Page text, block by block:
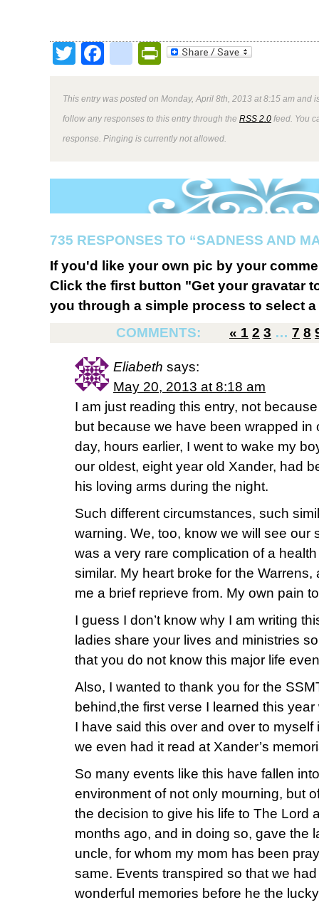
TwitterFacebookPrintFriendly
This entry was posted on Monday, April 8th, 2013 at 8:15 am and
follow any responses to this entry through the RSS 2.0 feed. You
response. Pinging is currently not allowed.
735 RESPONSES TO “SADNESS AND
If you'd like your own pic by your
Click the first button "Get your gravatar
you through a simple process to select
COMMENTS:
« 1 2 3 … 7 8
Eliabeth says:
May 20, 2013 at 8:18 am
I am just reading this entry, not
but because we have been wrapped in
day, hours earlier, I went to wake my
our oldest, eight year old Xander, had
his loving arms during the night.
Such different circumstances, such
warning. We, too, know we will see our
was a very rare complication of a
similar. My heart broke for the
me a brief reprieve from. My own pain
I guess I don’t know why I am writing
ladies share your lives and ministries
that you do not know this major life
Also, I wanted to thank you for the
behind,the first verse I learned this
I have said this over and over to
we even had it read at Xander’s
So many events like this have fallen
environment of not only mourning, but
the decision to give his life to The Lord
months ago, and in doing so, gave the
uncle, for whom my mom has been
same. Events transpired so that we
wonderful memories before he the